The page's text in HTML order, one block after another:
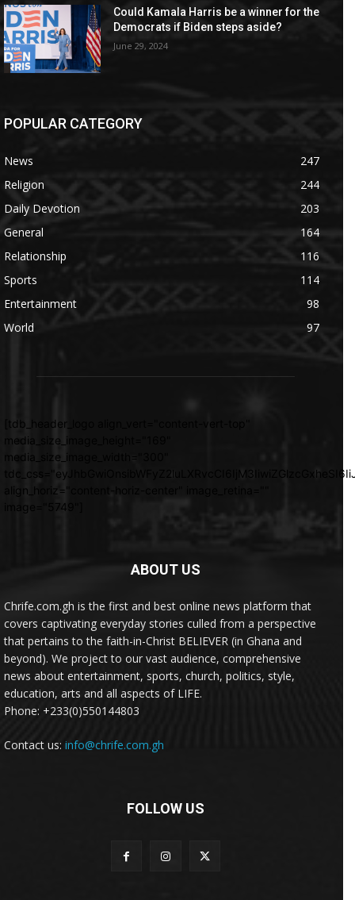
Could Kamala Harris be a winner for the
Democrats if Biden steps aside?
June 29, 2024
POPULAR CATEGORY
News
247
Religion
244
Daily Devotion
203
General
164
Relationship
116
Sports
114
Entertainment
98
World
97
[tdb_header_logo align_vert="content-vert-top"
media_size_image_height="169"
media_size_image_width="300"
align_horiz="content-horiz-center" image_retina=""
image="5749"]
ABOUT US
Chrife.com.gh is the first and best online news platform that
covers captivating everyday stories culled from a perspective
that pertains to the faith-in-Christ BELIEVER (in Ghana and
beyond). We project to our vast audience, comprehensive
news about entertainment, sports, church, politics, style,
education, arts and all aspects of LIFE.
Phone: +233(0)550144803
Contact us: info@chrife.com.gh
FOLLOW US